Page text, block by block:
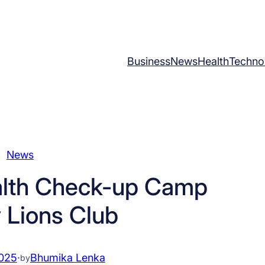
BusinessNewsHealth
News
Check-up Camp
Club
·byBhumika Lenka